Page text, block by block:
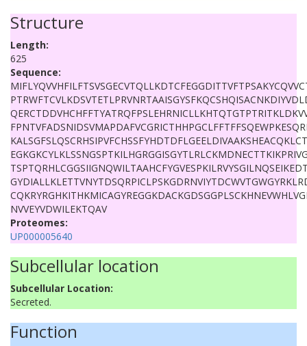
Structure
Length:
625
Sequence:
NVVEYVDWILEKTQAV
Proteomes:
UP000005640
Subcellular location
Subcellular Location:
Secreted.
Function